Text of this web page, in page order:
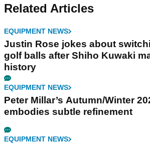
Related Articles
EQUIPMENT NEWS
Justin Rose jokes about
golf balls after Shiho Kuwaki
history
EQUIPMENT NEWS
Peter Millar’s Autumn/Winter
embodies subtle refinement
EQUIPMENT NEWS